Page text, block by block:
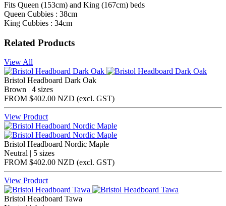
Fits Queen (153cm) and King (167cm) beds
Queen Cubbies : 38cm
King Cubbies : 34cm
Related Products
View All
Bristol Headboard Dark Oak
Brown | 4 sizes
FROM $402.00 NZD (excl. GST)
View Product
Bristol Headboard Nordic Maple
Neutral | 5 sizes
FROM $402.00 NZD (excl. GST)
View Product
Bristol Headboard Tawa